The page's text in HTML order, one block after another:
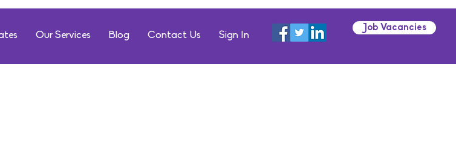
Our Services Blog Contact Us Sign In
Job Vacancies